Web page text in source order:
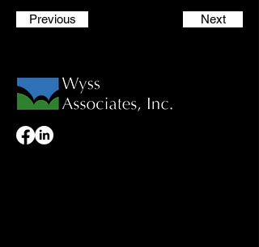
Previous Next